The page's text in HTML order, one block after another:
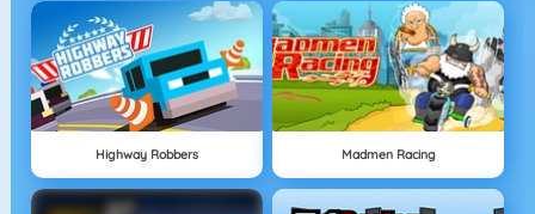
Highway Robbers Madmen Racing